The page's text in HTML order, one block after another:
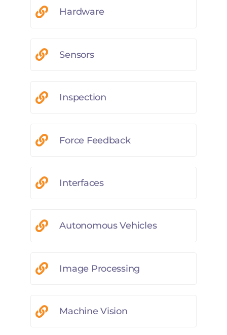
Hardware
Sensors
Inspection
Force Feedback
Interfaces
Autonomous Vehicles
Image Processing
Machine Vision